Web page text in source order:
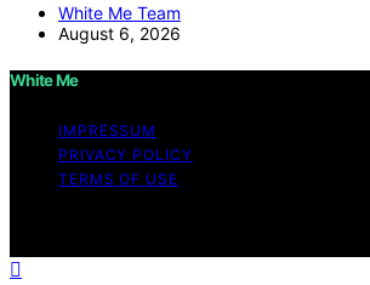
White Me Team
August 6, 2026
White Me
IMPRESSUM
PRIVACY POLICY
TERMS OF USE